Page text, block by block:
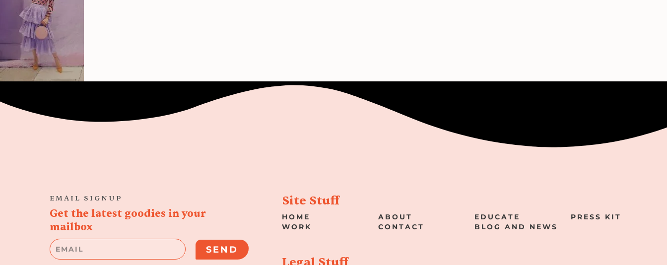
EMAIL SIGNUP
Get the latest goodies in your
mailbox
Email
SEND
Site Stuff
HOME
WORK
ABOUT
CONTACT
EDUCATE
BLOG AND NEWS
PRESS KIT